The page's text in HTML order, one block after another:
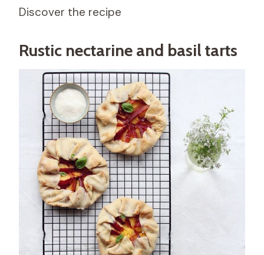
Discover the recipe
Rustic nectarine and basil tarts